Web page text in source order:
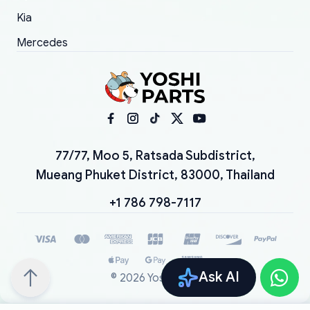
Ask AI
Kia
Mercedes
77/77, Moo 5, Ratsada Subdistrict,
Mueang Phuket District, 83000, Thailand
+1 786 798-7117
© 2026 YoshiParts